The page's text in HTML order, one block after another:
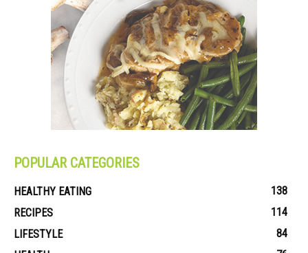
POPULAR CATEGORIES
HEALTHY EATING
138
RECIPES
114
LIFESTYLE
84